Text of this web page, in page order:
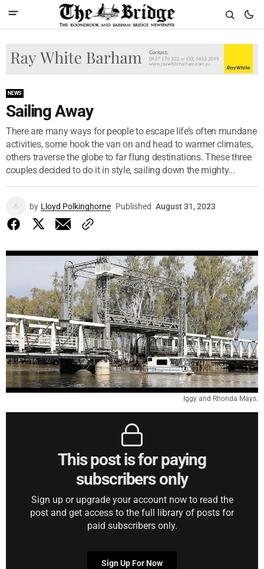
NEWS
Sailing Away
There are many ways for people to escape life’s often mundane
activities, some hook the van on and head to warmer climates,
others traverse the globe to far flung destinations. These three
couples decided to do it in style, sailing down the mighty...
by Lloyd Polkinghorne Published August 31, 2023
Iggy and Rhonda Mays.
This post is for paying
subscribers only
Sign up or upgrade your account now to read the
post and get access to the full library of posts for
paid subscribers only.
Sign Up For Now